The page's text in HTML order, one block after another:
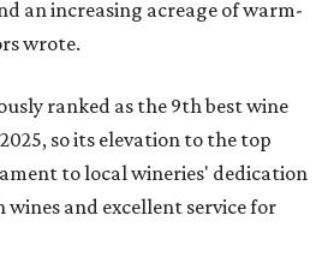
an increasing acreage of warm-
wrote.
ranked as the 9th best wine
so its elevation to the top
to local wineries' dedication
and excellent service for